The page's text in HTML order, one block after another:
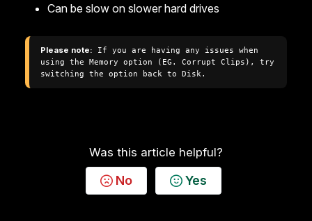
Can be slow on slower hard drives
Please note: If you are having any issues when
using the Memory option (EG. Corrupt Clips), try
switching the option back to Disk.
Was this article helpful?
No Yes